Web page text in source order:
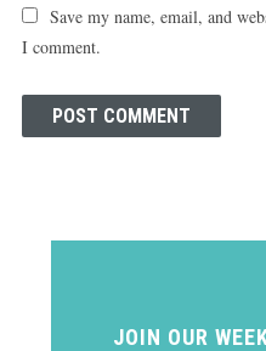
Save my name, email, and
I comment.
JOIN OUR